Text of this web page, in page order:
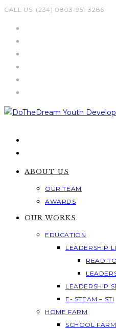
Skip
CALL US: (234) 0803-951-3286
ABOUT US
OUR TEAM
AWARDS
OUR WORKS
EDUCATION
LEADERSHIP
READ
LEADERSHIP
E- STEAM – STI
HOME FARM
SCHOOL FARM